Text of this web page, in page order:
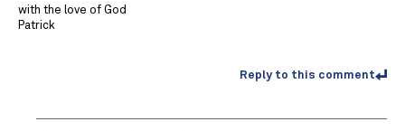
with the love of God
Patrick
Reply to this comment